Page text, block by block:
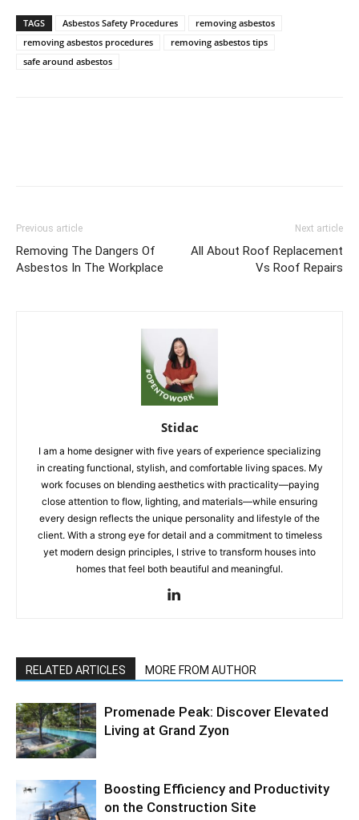
TAGS Asbestos Safety Procedures
removing asbestos
removing asbestos procedures
removing asbestos tips
safe around asbestos
Previous article
Removing The Dangers Of
Asbestos In The Workplace
Next article
All About Roof Replacement
Vs Roof Repairs
Stidac
I am a home designer with five years of experience specializing
in creating functional, stylish, and comfortable living spaces. My
work focuses on blending aesthetics with practicality—paying
close attention to flow, lighting, and materials—while ensuring
every design reflects the unique personality and lifestyle of the
client. With a strong eye for detail and a commitment to timeless
yet modern design principles, I strive to transform houses into
homes that feel both beautiful and meaningful.
RELATED ARTICLES MORE FROM AUTHOR
Promenade Peak: Discover Elevated
Living at Grand Zyon
Boosting Efficiency and Productivity
on the Construction Site